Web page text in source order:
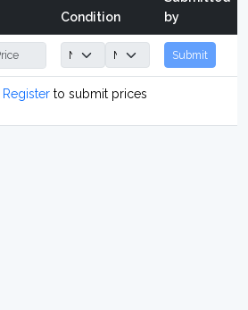
Condition
by
Submit
Registerto submit prices